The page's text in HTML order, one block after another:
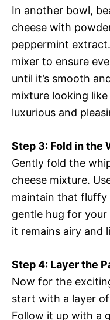
In another bowl,
cheese with
peppermint
mixer to ensure
until it’s smooth
mixture looking
luxurious and
Step 3: Fold in the
Gently fold the
cheese mixture.
maintain that fluffy
gentle hug for your
it remains airy and
Step 4: Layer the
Now for the
start with a layer
Follow it up with a